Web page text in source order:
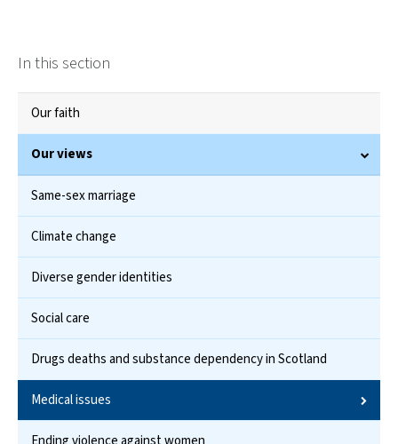
In this section
Our faith
Our views
Same-sex marriage
Climate change
Diverse gender identities
Social care
Drugs deaths and substance dependency in Scotland
Medical issues